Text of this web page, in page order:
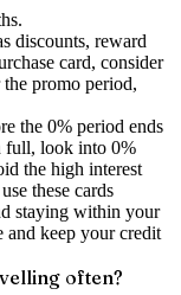
discounts, reward
card, consider
promo period,
the 0% period ends
full, look into 0%
the high interest
these cards
staying within your
and keep your credit
often?